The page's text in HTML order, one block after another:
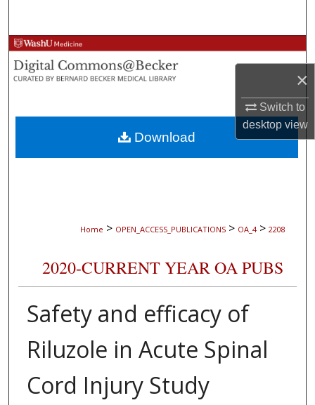
×
Switch to
desktopview
Browse Collections
My Account
About
Digital Commons Network™
Home > OPEN_ACCESS_PUBLICATIONS > OA_4 > 2208
2020-CURRENT YEAR OA PUBS
Safety and efficacy of
Riluzole in Acute Spinal
Cord Injury Study
Download